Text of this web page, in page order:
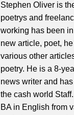
Stephen Oliver is
poetrys and
working has been
new article, poet,
various other
poetry. He is a 8-
news writer and
the cash world
BA in English from